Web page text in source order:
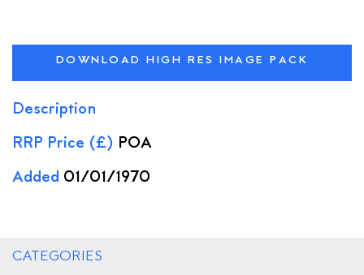
DOWNLOAD HIGH RES IMAGE PACK
Description
RRP Price (£) POA
Added 01/01/1970
CATEGORIES